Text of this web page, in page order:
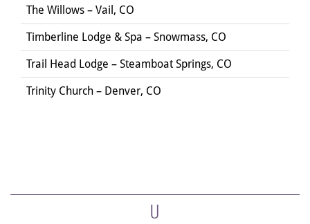
The Willows – Vail, CO
Timberline Lodge & Spa – Snowmass, CO
Trail Head Lodge – Steamboat Springs, CO
Trinity Church – Denver, CO
U